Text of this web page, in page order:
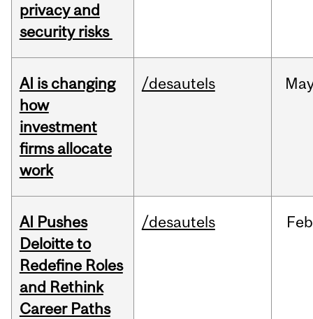
privacy and
security risks
AI is changing
how
investment
firms allocate
work
/desautels
AI Pushes
Deloitte to
Redefine Roles
and Rethink
Career Paths
/desautels Feb